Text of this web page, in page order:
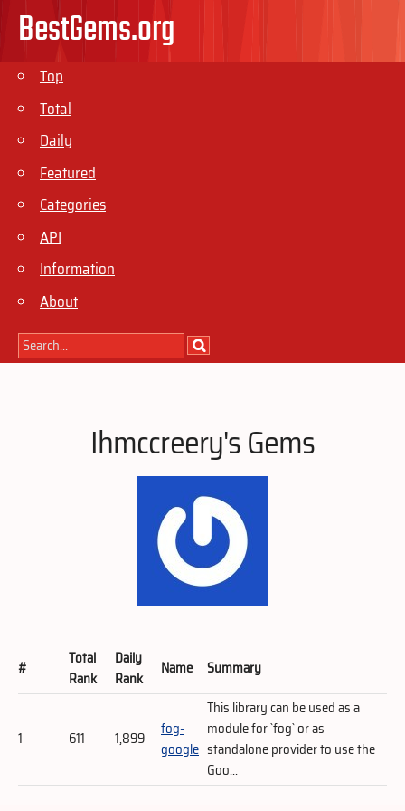
BestGems.org
Top
Total
Daily
Featured
Categories
API
Information
About
Ihmccreery's Gems
#
Total
Rank
Daily
Rank
Name Summary
1 611 1,899
fog-
google
This library can be used as a
module for `fog` or as
standalone provider to use the
Goo...